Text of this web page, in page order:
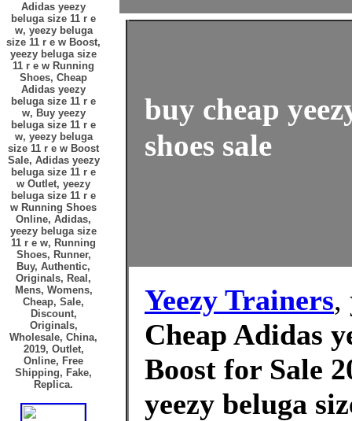
Adidas yeezy
beluga size 11 r e
w, yeezy beluga
size 11 r e w Boost,
yeezy beluga size
11 r e w Running
Shoes, Cheap
Adidas yeezy
beluga size 11 r e
w, Buy yeezy
beluga size 11 r e
w, yeezy beluga
size 11 r e w Boost
Sale, Adidas yeezy
beluga size 11 r e
w Outlet, yeezy
beluga size 11 r e
w Running Shoes
Online, Adidas,
yeezy beluga size
11 r e w, Running
Shoes, Runner,
Buy, Authentic,
Originals, Real,
Mens, Womens,
Cheap, Sale,
Discount,
Originals,
Wholesale, China,
2019, Outlet,
Online, Free
Shipping, Fake,
Replica.
buy cheap
shoes sale
Yeezy Trainers,
Cheap Adidas
Boost for Sale
yeezy beluga